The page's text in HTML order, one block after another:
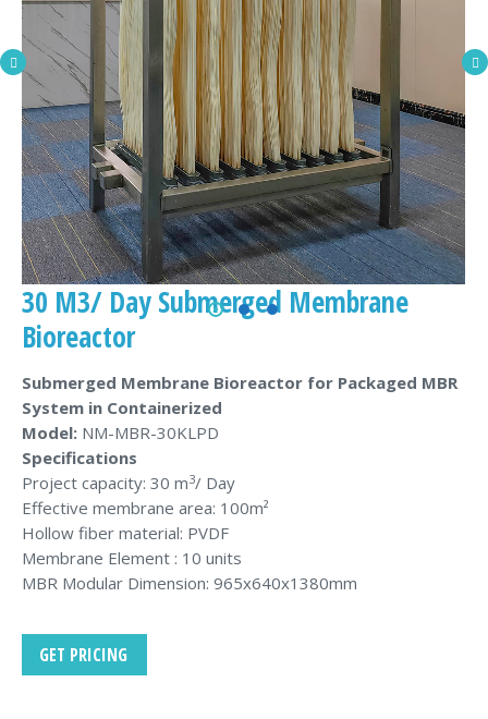
30 M3/ Day Submerged Membrane
Bioreactor
Submerged Membrane Bioreactor for Packaged MBR
System in Containerized
Model: NM-MBR-30KLPD
Specifications
Project capacity: 30 m3/ Day
Effective membrane area: 100m²
Hollow fiber material: PVDF
Membrane Element : 10 units
MBR Modular Dimension: 965x640x1380mm
GET PRICING